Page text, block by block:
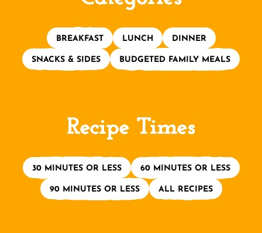
BREAKFAST LUNCH DINNER
SNACKS & SIDES BUDGETED FAMILY MEALS
Recipe Times
30 MINUTES OR LESS 60 MINUTES OR LESS
90 MINUTES OR LESS ALL RECIPES